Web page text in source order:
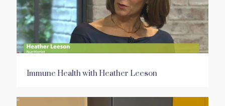
Immune Health with Heather Leeson